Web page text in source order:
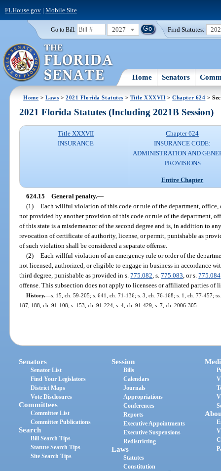
FLHouse.gov| Mobile Site
Go to Bill: 2027 Find Statutes:
Home Senators
Home >Laws >2021 Florida Statutes > Title XXXVII >Chapter 624 >
2021 Florida Statutes (Including 2021B Session)
Title XXXVII
INSURANCE
Chapter 624
INSURANCE CODE:
ADMINISTRATION AND
PROVISIONS
Entire Chapter
624.15 General penalty.—
(1) Each willful violation of this code or rule of the department, office,
not provided by another provision of this code or rule of the department,
of this state is a misdemeanor of the second degree and is, in addition to
revocation of certificate of authority, license, or permit, punishable as
of such violation shall be considered a separate offense.
(2) Each willful violation of an emergency rule or order of the
not licensed, authorized, or eligible to engage in business in accordance
third degree, punishable as provided in s.775.082 , s.775.083 , or s.775.084
offense. This subsection does not apply to licensees or affiliated parties of
History.—s. 15, ch. 59-205; s. 641, ch. 71-136; s. 3, ch. 76-168; s. 1, ch. 77-457;
187, 188, ch. 91-108; s. 153, ch. 91-224; s. 4, ch. 91-429; s. 7, ch. 2006-305.
Senators
Senator List
Find Your Legislators
District Maps
Vote Disclosures
Committees
Committee List
Committee Publications
Search
Bill Search Tips
Statute Search Tips
Site Search Tips
Session
Bills
Calendars
Journals
Appropriations
Conferences
Reports
Executive Appointments
Executive Suspensions
Redistricting
Laws
Statutes
Constitution